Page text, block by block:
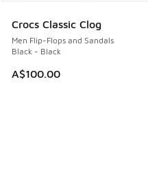
Crocs Classic Clog
Men Flip-Flops and Sandals
Black - Black
A$100.00